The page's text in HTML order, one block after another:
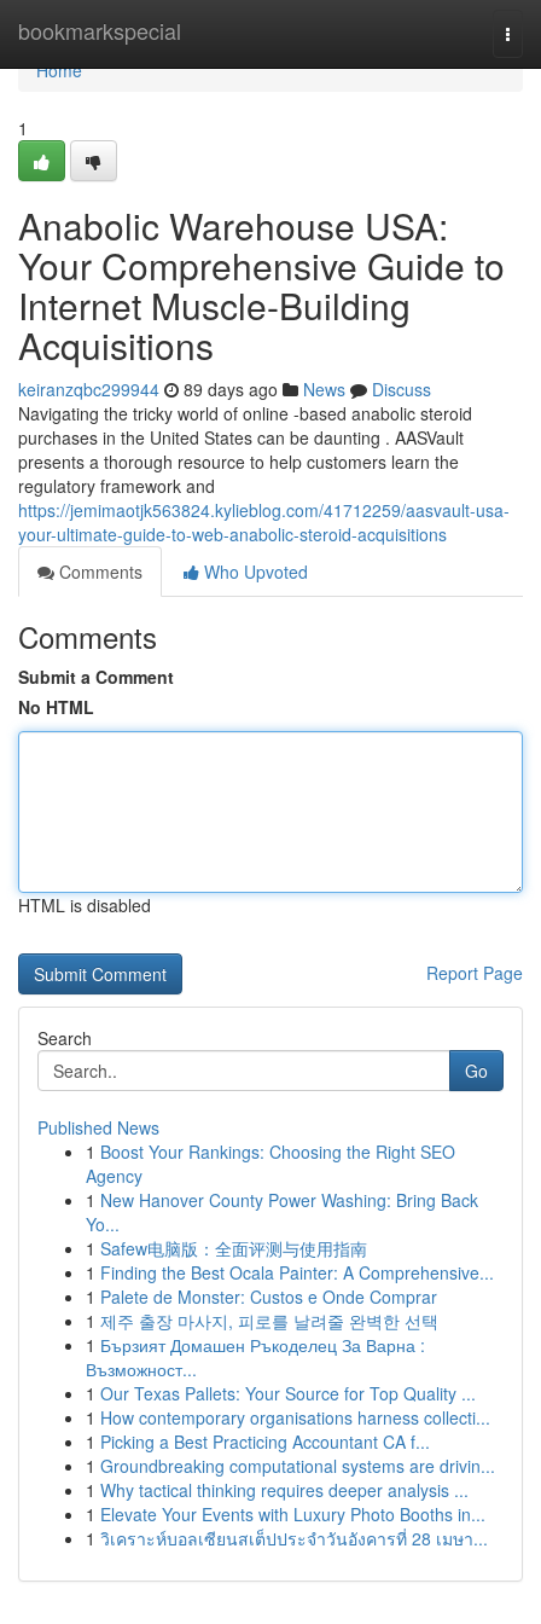
bookmarkspecial
Home
Home
1
Anabolic Warehouse USA:
Your Comprehensive Guide to
Internet Muscle-Building
Acquisitions
keiranzqbc299944 89 days ago News
Discuss
Navigating the tricky world of online -based anabolic steroid
purchases in the United States can be daunting . AASVault
presents a thorough resource to help customers learn the
regulatory framework and
https://jemimaotjk563824.kylieblog.com/41712259/aasvault-usa-
your-ultimate-guide-to-web-anabolic-steroid-acquisitions
Comments
Who Upvoted
Comments
Submit a Comment
No HTML
HTML is disabled
Report Page
Search
Go
Published News
1 Boost Your Rankings: Choosing the Right SEO
Agency
1 New Hanover County Power Washing: Bring Back
Yo...
1 Safew电脑版：全面评测与使用指南
1 Finding the Best Ocala Painter: A Comprehensive...
1 Palete de Monster: Custos e Onde Comprar
1 제주 출장 마사지, 피로를 날려줄 완벽한 선택
1 Бързият Домашен Ръкоделец За Варна :
Възможност...
1 Our Texas Pallets: Your Source for Top Quality ...
1 How contemporary organisations harness collecti...
1 Picking a Best Practicing Accountant CA f...
1 Groundbreaking computational systems are drivin...
1 Why tactical thinking requires deeper analysis ...
1 Elevate Your Events with Luxury Photo Booths in...
1 วิเคราะห์บอลเซียนสเต็ปประจำวันอังคารที่ 28 เมษา...